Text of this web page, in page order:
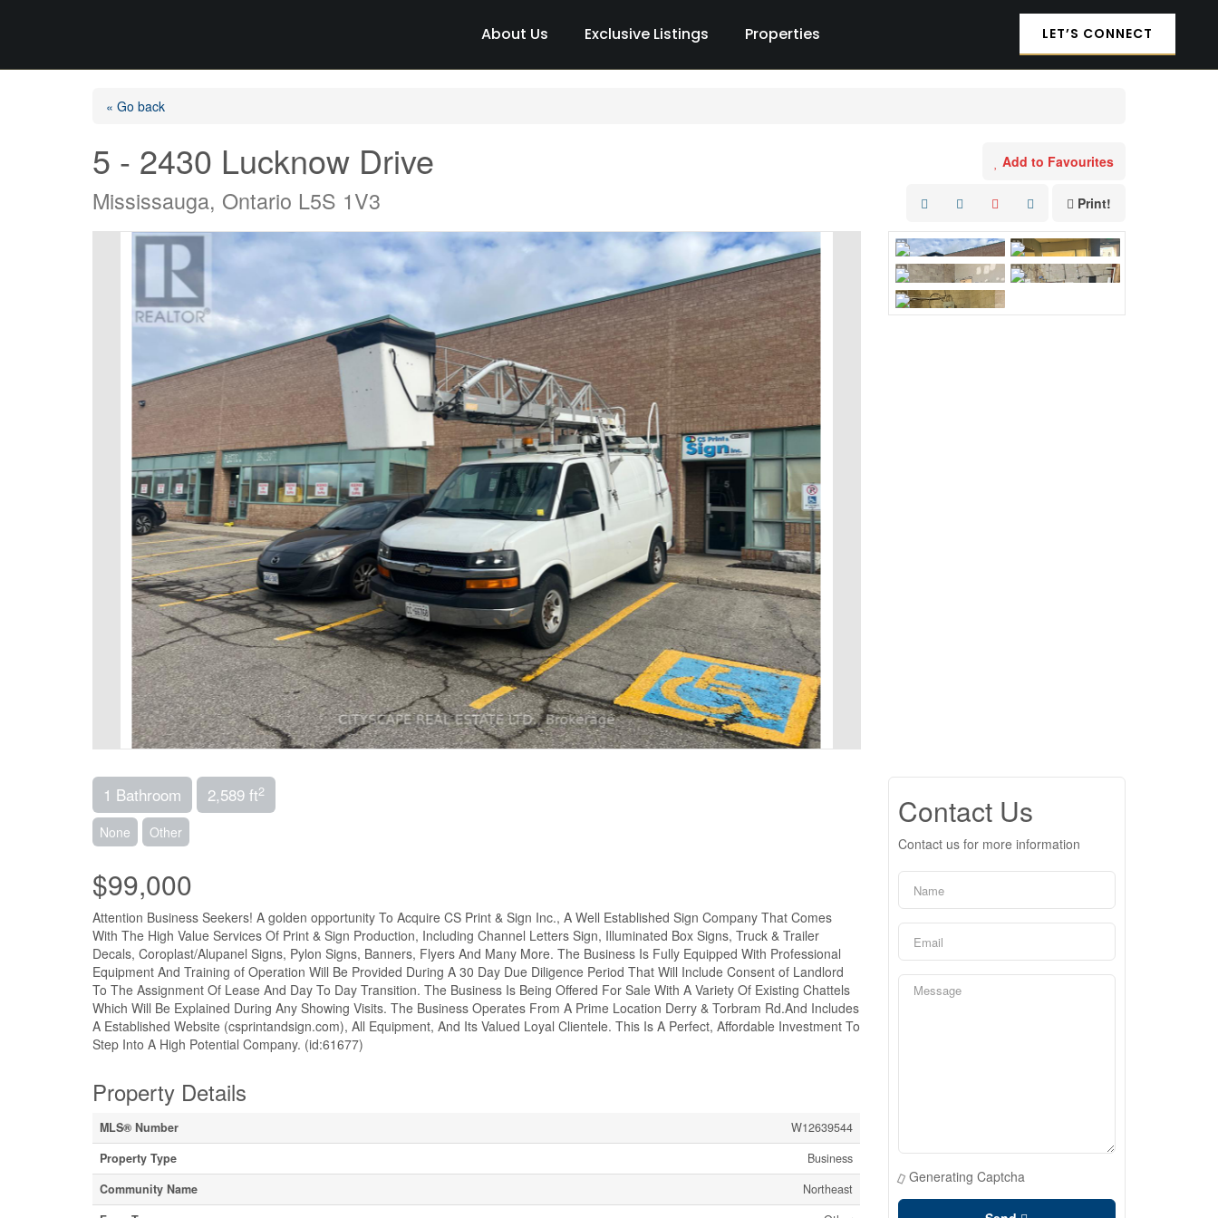
About Us Exclusive Listings Properties LET’S CONNECT
« Go back
5 - 2430 Lucknow Drive
Mississauga, Ontario L5S 1V3
Add to Favourites
Print!
1 Bathroom 2,589 ft2
None Other
$99,000
Attention Business Seekers! A golden opportunity To Acquire CS Print & Sign Inc., A Well Established Sign Company That Comes
With The High Value Services Of Print & Sign Production, Including Channel Letters Sign, Illuminated Box Signs, Truck & Trailer
Decals, Coroplast/Alupanel Signs, Pylon Signs, Banners, Flyers And Many More. The Business Is Fully Equipped With Professional
Equipment And Training of Operation Will Be Provided During A 30 Day Due Diligence Period That Will Include Consent of Landlord
To The Assignment Of Lease And Day To Day Transition. The Business Is Being Offered For Sale With A Variety Of Existing Chattels
Which Will Be Explained During Any Showing Visits. The Business Operates From A Prime Location Derry & Torbram Rd.And Includes
A Established Website (csprintandsign.com), All Equipment, And Its Valued Loyal Clientele. This Is A Perfect, Affordable Investment To
Step Into A High Potential Company. (id:61677)
Property Details
MLS® Number
W12639544
Property Type
Business
Community Name
Northeast
Contact Us
Contact us for more information
Generating Captcha